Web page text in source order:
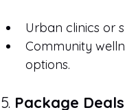
Urban clinics or
Community
options.
5. Package